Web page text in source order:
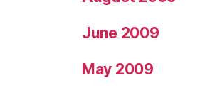
June 2009
May 2009